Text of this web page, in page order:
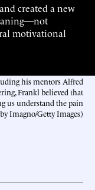
created a new
motivational
his mentors Alfred
Frankl believed that
us understand the pain
Imagno/Getty Images)